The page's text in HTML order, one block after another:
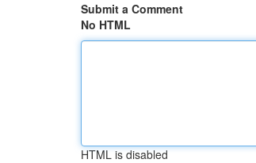
Submit a Comment
No HTML
HTML is disabled